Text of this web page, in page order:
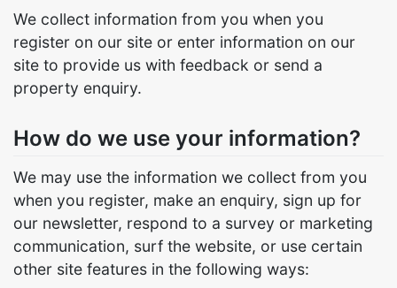
We collect information from you when you
register on our site or enter information on our
site to provide us with feedback or send a
property enquiry.
How do we use your information?
We may use the information we collect from you
when you register, make an enquiry, sign up for
our newsletter, respond to a survey or marketing
communication, surf the website, or use certain
other site features in the following ways: